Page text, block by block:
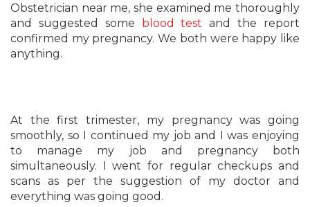
Obstetrician near me, she examined me thoroughly
and suggested some blood test and the report
confirmed my pregnancy. We both were happy like
anything.
At the first trimester, my pregnancy was going
smoothly, so I continued my job and I was enjoying
to manage my job and pregnancy both
simultaneously. I went for regular checkups and
scans as per the suggestion of my doctor and
everything was going good.